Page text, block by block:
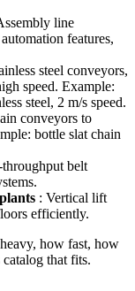
line
features,
steel conveyors,
speed. Example:
steel, 2 m/s speed.
conveyors to
bottle slat chain
belt
: Vertical lift
efficiently.
how fast, how
that fits.